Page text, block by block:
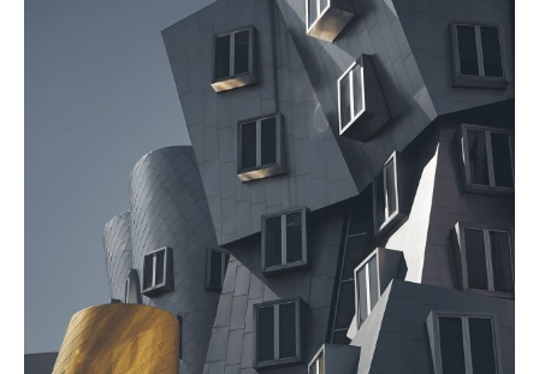
Posted by
akhilesh@bringbackgreen.com